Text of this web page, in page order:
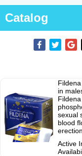
Catalog
in
sexual
blood
Active